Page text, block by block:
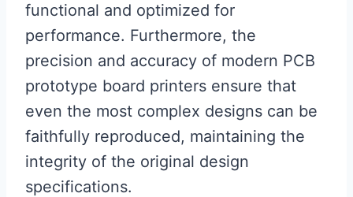
functional and optimized for
performance. Furthermore, the
precision and accuracy of modern PCB
prototype board printers ensure that
even the most complex designs can be
faithfully reproduced, maintaining the
integrity of the original design
specifications.